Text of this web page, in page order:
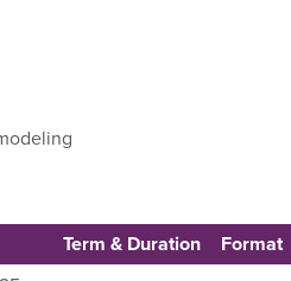
Term & Duration Format